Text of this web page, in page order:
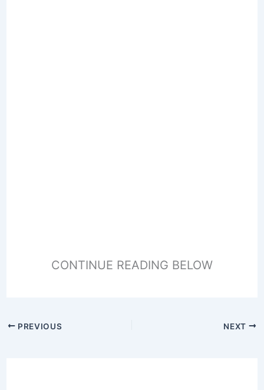
CONTINUE READING BELOW
PREVIOUS NEXT